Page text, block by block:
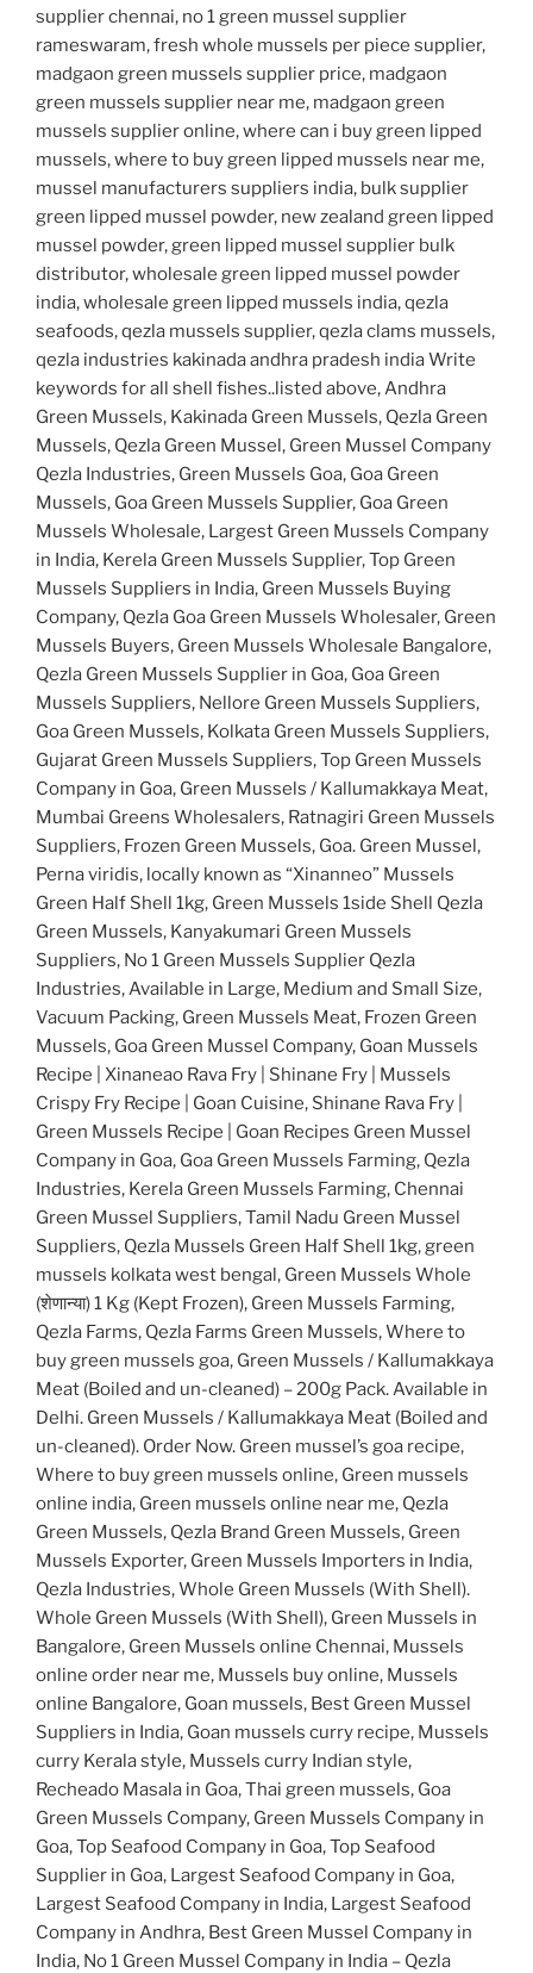
supplier chennai, no 1 green mussel supplier
rameswaram, fresh whole mussels per piece supplier,
madgaon green mussels supplier price, madgaon
green mussels supplier near me, madgaon green
mussels supplier online, where can i buy green lipped
mussels, where to buy green lipped mussels near me,
mussel manufacturers suppliers india, bulk supplier
green lipped mussel powder, new zealand green lipped
mussel powder, green lipped mussel supplier bulk
distributor, wholesale green lipped mussel powder
india, wholesale green lipped mussels india, qezla
seafoods, qezla mussels supplier, qezla clams mussels,
qezla industries kakinada andhra pradesh india Write
keywords for all shell fishes..listed above, Andhra
Green Mussels, Kakinada Green Mussels, Qezla Green
Mussels, Qezla Green Mussel, Green Mussel Company
Qezla Industries, Green Mussels Goa, Goa Green
Mussels, Goa Green Mussels Supplier, Goa Green
Mussels Wholesale, Largest Green Mussels Company
in India, Kerela Green Mussels Supplier, Top Green
Mussels Suppliers in India, Green Mussels Buying
Company, Qezla Goa Green Mussels Wholesaler, Green
Mussels Buyers, Green Mussels Wholesale Bangalore,
Qezla Green Mussels Supplier in Goa, Goa Green
Mussels Suppliers, Nellore Green Mussels Suppliers,
Goa Green Mussels, Kolkata Green Mussels Suppliers,
Gujarat Green Mussels Suppliers, Top Green Mussels
Company in Goa, Green Mussels / Kallumakkaya Meat,
Mumbai Greens Wholesalers, Ratnagiri Green Mussels
Suppliers, Frozen Green Mussels, Goa. Green Mussel,
Perna viridis, locally known as “Xinanneo” Mussels
Green Half Shell 1kg, Green Mussels 1side Shell Qezla
Green Mussels, Kanyakumari Green Mussels
Suppliers, No 1 Green Mussels Supplier Qezla
Industries, Available in Large, Medium and Small Size,
Vacuum Packing, Green Mussels Meat, Frozen Green
Mussels, Goa Green Mussel Company, Goan Mussels
Recipe | Xinaneao Rava Fry | Shinane Fry | Mussels
Crispy Fry Recipe | Goan Cuisine, Shinane Rava Fry |
Green Mussels Recipe | Goan Recipes Green Mussel
Company in Goa, Goa Green Mussels Farming, Qezla
Industries, Kerela Green Mussels Farming, Chennai
Green Mussel Suppliers, Tamil Nadu Green Mussel
Suppliers, Qezla Mussels Green Half Shell 1kg, green
mussels kolkata west bengal, Green Mussels Whole
(शेणान्या) 1 Kg (Kept Frozen), Green Mussels Farming,
Qezla Farms, Qezla Farms Green Mussels, Where to
buy green mussels goa, Green Mussels / Kallumakkaya
Meat (Boiled and un-cleaned) – 200g Pack. Available in
Delhi. Green Mussels / Kallumakkaya Meat (Boiled and
un-cleaned). Order Now. Green mussel’s goa recipe,
Where to buy green mussels online, Green mussels
online india, Green mussels online near me, Qezla
Green Mussels, Qezla Brand Green Mussels, Green
Mussels Exporter, Green Mussels Importers in India,
Qezla Industries, Whole Green Mussels (With Shell).
Whole Green Mussels (With Shell), Green Mussels in
Bangalore, Green Mussels online Chennai, Mussels
online order near me, Mussels buy online, Mussels
online Bangalore, Goan mussels, Best Green Mussel
Suppliers in India, Goan mussels curry recipe, Mussels
curry Kerala style, Mussels curry Indian style,
Recheado Masala in Goa, Thai green mussels, Goa
Green Mussels Company, Green Mussels Company in
Goa, Top Seafood Company in Goa, Top Seafood
Supplier in Goa, Largest Seafood Company in Goa,
Largest Seafood Company in India, Largest Seafood
Company in Andhra, Best Green Mussel Company in
India, No 1 Green Mussel Company in India – Qezla